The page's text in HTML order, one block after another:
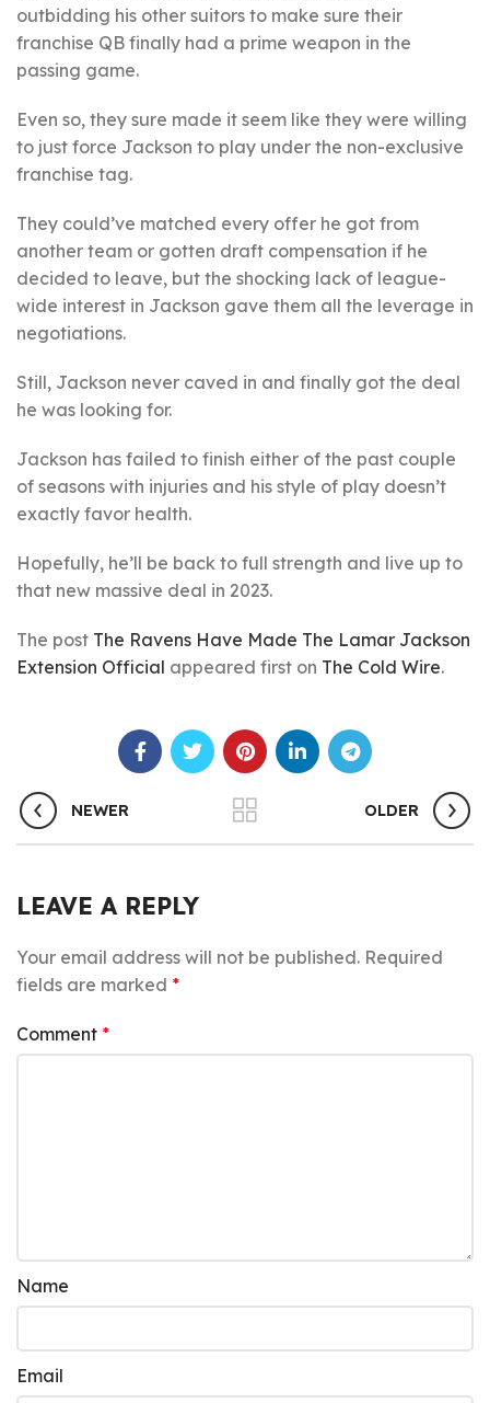
outbidding his other suitors to make sure their
franchise QB finally had a prime weapon in the
passing game.
Even so, they sure made it seem like they were willing
to just force Jackson to play under the non-exclusive
franchise tag.
They could’ve matched every offer he got from
another team or gotten draft compensation if he
decided to leave, but the shocking lack of league-
wide interest in Jackson gave them all the leverage in
negotiations.
Still, Jackson never caved in and finally got the deal
he was looking for.
Jackson has failed to finish either of the past couple
of seasons with injuries and his style of play doesn’t
exactly favor health.
Hopefully, he’ll be back to full strength and live up to
that new massive deal in 2023.
The post The Ravens Have Made The Lamar Jackson
Extension Official appeared first on The Cold Wire.
NEWER OLDER
LEAVE A REPLY
Your email address will not be published. Required
fields are marked *
Comment *
Name
Email